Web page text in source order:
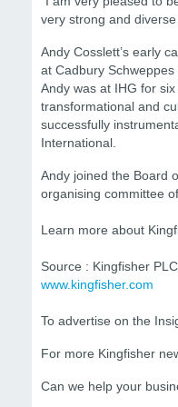
very strong and diverse
Andy Cosslett’s early
at Cadbury
Andy was at IHG for
transformational and
successfully
International.
Andy joined the Board
organising committee
Learn more about
Source : Kingfisher PLC
www.kingfisher.com
To advertise on the
For more Kingfisher
Can we help your